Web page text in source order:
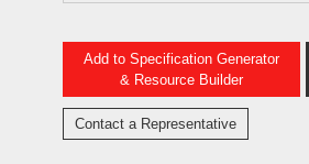
Add to Specification Generator
& Resource Builder
Contact a Representative